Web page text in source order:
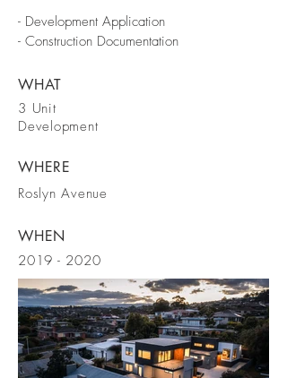
- Development Application
- Construction Documentation
WHAT
3 Unit
Development
WHERE
Roslyn Avenue
WHEN
2019 - 2020